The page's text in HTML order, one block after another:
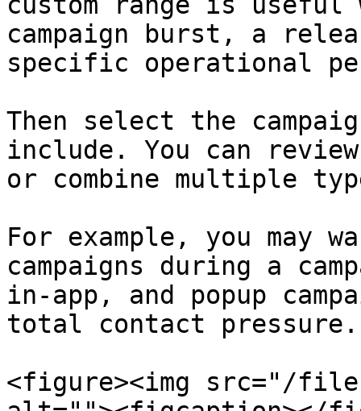
campaign burst, a
specific operational
Then select the
include. You can
or combine multiple
For example, you may
campaigns during a
in-app, and popup
total contact pressure.
<figure><img src="/files/